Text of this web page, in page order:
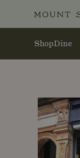
ShopDine